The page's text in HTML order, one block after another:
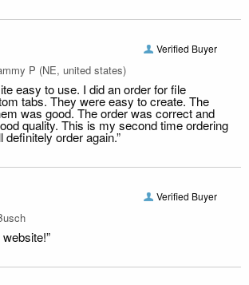
Verified Buyer
P (NE, united states)
easy to use. I did an order for file
tabs. They were easy to create. The
was good. The order was correct and
quality. This is my second time ordering
order again.”
Verified Buyer